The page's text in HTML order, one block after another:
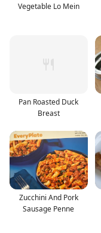
Vegetable Lo Mein
Pan Roasted Duck
Breast
Zucchini And Pork
Sausage Penne